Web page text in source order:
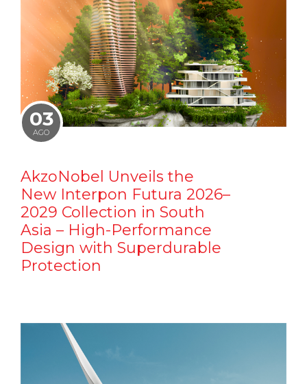
03
AGO
AkzoNobel Unveils the
New Interpon Futura 2026–
2029 Collection in South
Asia – High-Performance
Design with Superdurable
Protection